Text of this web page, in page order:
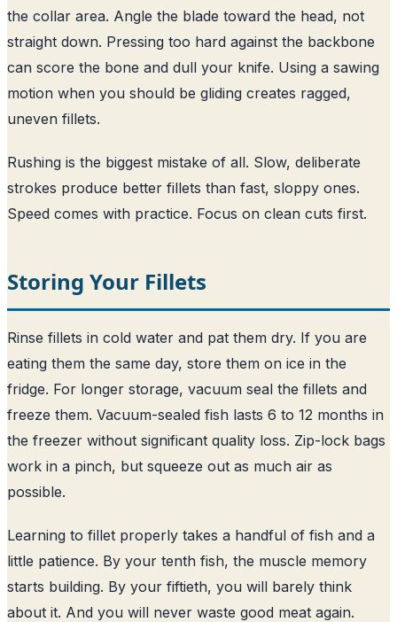
the collar area. Angle the blade toward the head, not
straight down. Pressing too hard against the backbone
can score the bone and dull your knife. Using a sawing
motion when you should be gliding creates ragged,
uneven fillets.
Rushing is the biggest mistake of all. Slow, deliberate
strokes produce better fillets than fast, sloppy ones.
Speed comes with practice. Focus on clean cuts first.
Storing Your Fillets
Rinse fillets in cold water and pat them dry. If you are
eating them the same day, store them on ice in the
fridge. For longer storage, vacuum seal the fillets and
freeze them. Vacuum-sealed fish lasts 6 to 12 months in
the freezer without significant quality loss. Zip-lock bags
work in a pinch, but squeeze out as much air as
possible.
Learning to fillet properly takes a handful of fish and a
little patience. By your tenth fish, the muscle memory
starts building. By your fiftieth, you will barely think
about it. And you will never waste good meat again.